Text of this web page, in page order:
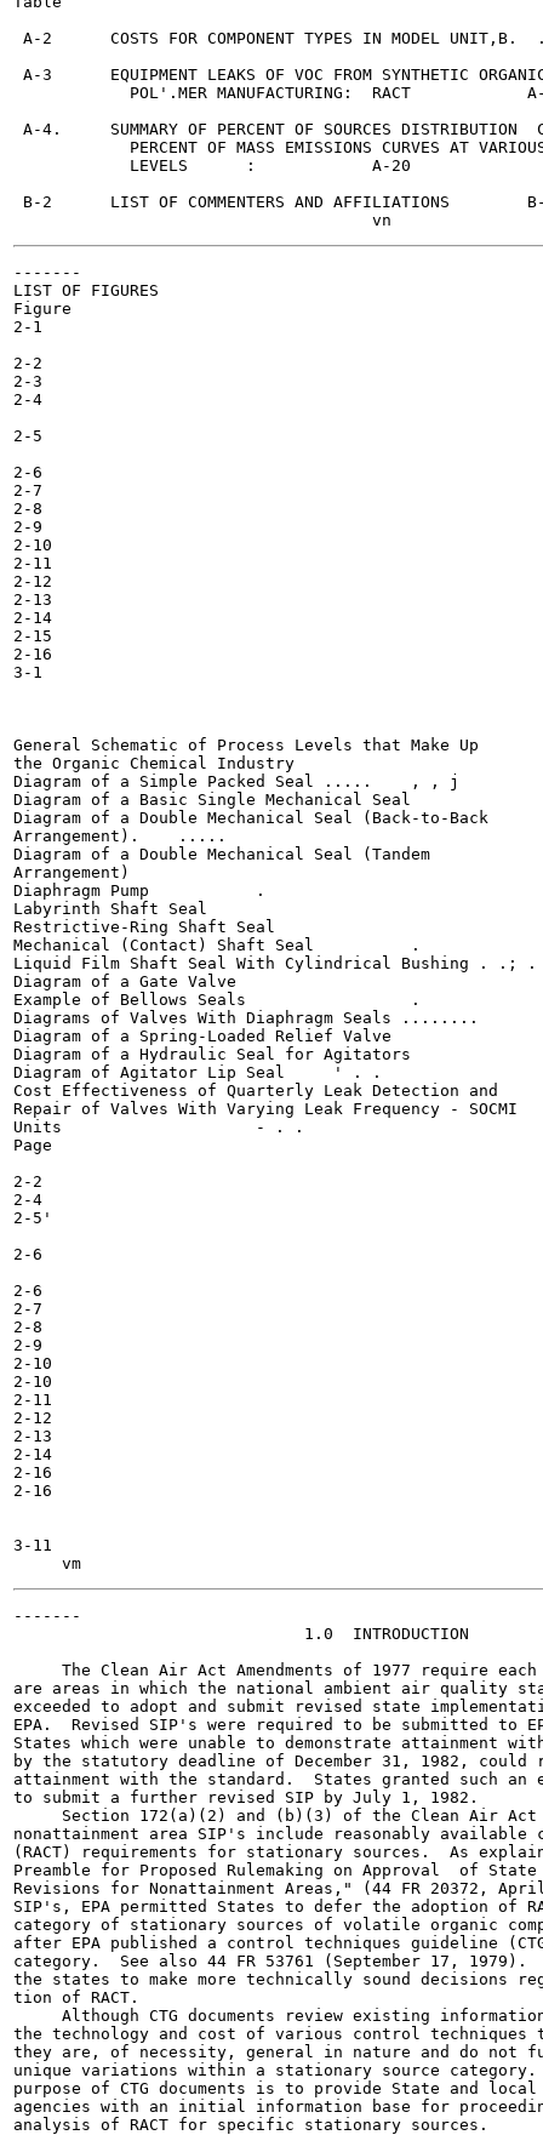
A-2      COSTS FOR COMPONENT TYPES IN MODEL
A-3      EQUIPMENT LEAKS OF VOC FROM SYNTHETIC
            POL'.MER MANUFACTURING:  RACT	     A-15
A-4.     SUMMARY OF PERCENT OF SOURCES DISTRIBUTION
PERCENT OF MASS EMISSIONS CURVES AT
            LEVELS	:	     A-20
B-2      LIST OF COMMENTERS AND AFFILIATIONS	     B-2
-------
LIST OF FIGURES
Figure
2-1
2-2
2-3
2-4
2-5
2-6
2-7
2-8
2-9
2-10
2-11
2-12
2-13
2-14
2-15
2-16
3-1
General Schematic of Process Levels that Make Up
the Organic Chemical Industry
Diagram of a Simple Packed Seal ..... 	 , , j
Diagram of a Basic Single Mechanical Seal
Diagram of a Double Mechanical Seal (Back-to-Back
Arrangement). 	 .....
Diagram of a Double Mechanical Seal (Tandem
Arrangement)
Diaphragm Pump 	 	 .
Labyrinth Shaft Seal
Restrictive-Ring Shaft Seal
Mechanical (Contact) Shaft Seal 	 .
Liquid Film Shaft Seal With Cylindrical Bushing . .;
Diagram of a Gate Valve
Example of Bellows Seals 	 	 .
Diagrams of Valves With Diaphragm Seals ........
Diagram of a Spring-Loaded Relief Valve
Diagram of a Hydraulic Seal for Agitators
Diagram of Agitator Lip Seal 	 ' . .
Cost Effectiveness of Quarterly Leak Detection and
Repair of Valves With Varying Leak Frequency - SOCMI
Units 	 	 	 - . .
Page
2-2
2-4
2-5'
2-6
2-6
2-7
2-8
2-9
2-10
2-10
2-11
2-12
2-13
2-14
2-16
2-16
3-11
-------
                              1.0  INTRODUCTION
The Clean Air Act Amendments of 1977 require
are areas in which the national ambient air quality
exceeded to adopt and submit revised state
EPA.  Revised SIP's were required to be submitted to
States which were unable to demonstrate attainment
by the statutory deadline of December 31, 1982, could
attainment with the standard.  States granted such an
to submit a further revised SIP by July 1, 1982.
Section 172(a)(2) and (b)(3) of the Clean Air Act
nonattainment area SIP's include reasonably available
(RACT) requirements for stationary sources.  As
Preamble for Proposed Rulemaking on Approval  of
Revisions for Nonattainment Areas," (44 FR 20372,
SIP's, EPA permitted States to defer the adoption of
category of stationary sources of volatile organic
after EPA published a control techniques guideline
category.  See also 44 FR 53761 (September 17,
the states to make more technically sound decisions
tion of RACT.
Although CTG documents review existing
the technology and cost of various control techniques
they are, of necessity, general in nature and do not
unique variations within a stationary source category.
purpose of CTG documents is to provide State and
agencies with an initial information base for
analysis of RACT for specific stationary sources.